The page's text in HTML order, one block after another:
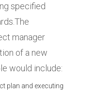
specified
manager
of a new
would include:
plan and executing